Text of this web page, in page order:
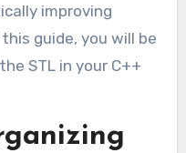
improving
guide, you will be
STL in your C++